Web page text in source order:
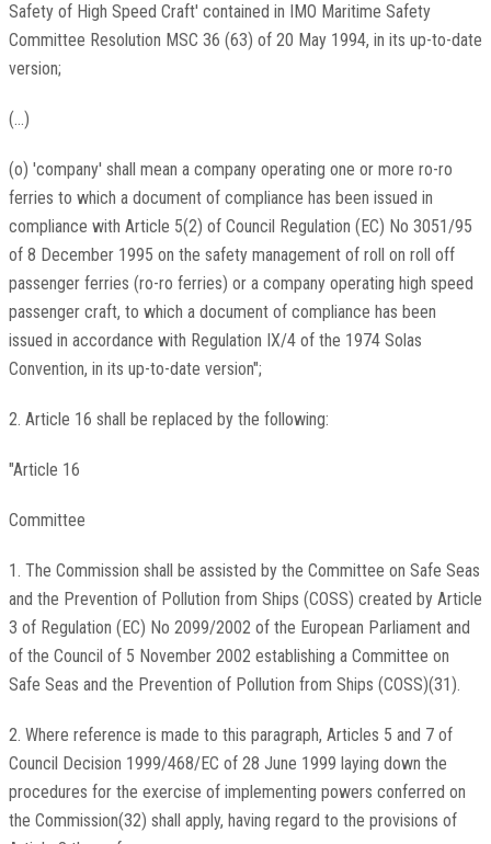
Safety of High Speed Craft' contained in IMO Maritime Safety
Committee Resolution MSC 36 (63) of 20 May 1994, in its up-to-date
version;
(...)
(o) 'company' shall mean a company operating one or more ro-ro
ferries to which a document of compliance has been issued in
compliance with Article 5(2) of Council Regulation (EC) No 3051/95
of 8 December 1995 on the safety management of roll on roll off
passenger ferries (ro-ro ferries) or a company operating high speed
passenger craft, to which a document of compliance has been
issued in accordance with Regulation IX/4 of the 1974 Solas
Convention, in its up-to-date version";
2. Article 16 shall be replaced by the following:
"Article 16
Committee
1. The Commission shall be assisted by the Committee on Safe Seas
and the Prevention of Pollution from Ships (COSS) created by Article
3 of Regulation (EC) No 2099/2002 of the European Parliament and
of the Council of 5 November 2002 establishing a Committee on
Safe Seas and the Prevention of Pollution from Ships (COSS)(31).
2. Where reference is made to this paragraph, Articles 5 and 7 of
Council Decision 1999/468/EC of 28 June 1999 laying down the
procedures for the exercise of implementing powers conferred on
the Commission(32) shall apply, having regard to the provisions of